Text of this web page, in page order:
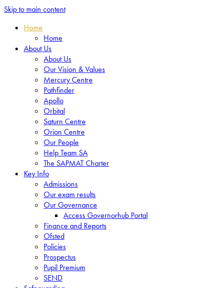
Skip to main content
Home
Home
About Us
About Us
Our Vision & Values
Mercury Centre
Pathfinder
Apollo
Orbital
Saturn Centre
Orion Centre
Our People
Help Team SA
The SAPMAT Charter
Key Info
Admissions
Our exam results
Our Governance
Access Governorhub Portal
Finance and Reports
Ofsted
Policies
Prospectus
Pupil Premium
SEND